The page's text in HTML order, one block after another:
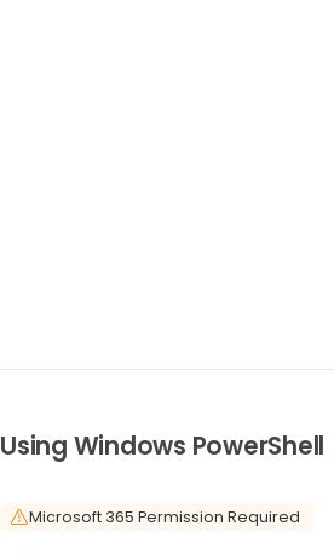
Using Windows PowerShell
Microsoft 365 Permission Required